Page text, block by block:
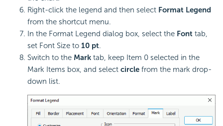
Right-click the legend and then select Format Legend
from the shortcut menu.
In the Format Legend dialog box, select the Font tab,
set Font Size to 10 pt.
Switch to the Mark tab, keep Item 0 selected in the
Mark Items box, and select circle from the mark drop-
down list.